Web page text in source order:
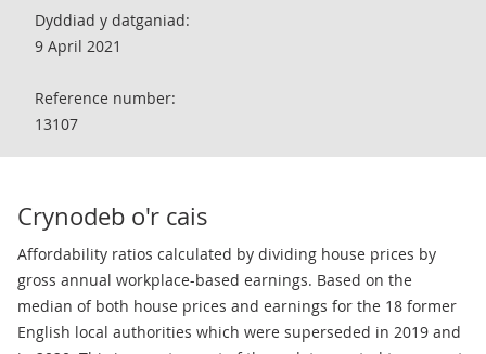
Dyddiad y datganiad:
9 April 2021
Reference number:
13107
Crynodeb o'r cais
Affordability ratios calculated by dividing house prices by
gross annual workplace-based earnings. Based on the
median of both house prices and earnings for the 18 former
English local authorities which were superseded in 2019 and